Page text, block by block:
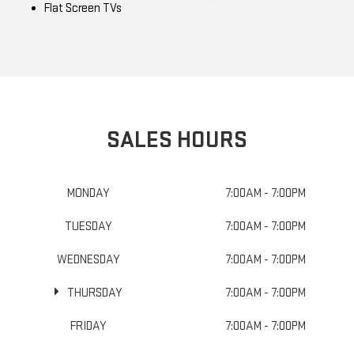
Flat Screen TVs
SALES HOURS
MONDAY 7:00AM - 7:00PM
TUESDAY 7:00AM - 7:00PM
WEDNESDAY 7:00AM - 7:00PM
THURSDAY 7:00AM - 7:00PM
FRIDAY 7:00AM - 7:00PM